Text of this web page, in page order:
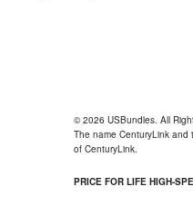
© 2026 USBundles. All
The name CenturyLink and
of CenturyLink.
PRICE FOR LIFE HIGH-